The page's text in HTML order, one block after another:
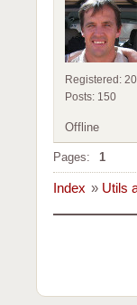
Registered:
Posts: 150
Offline
Pages: 1
Index » Utils